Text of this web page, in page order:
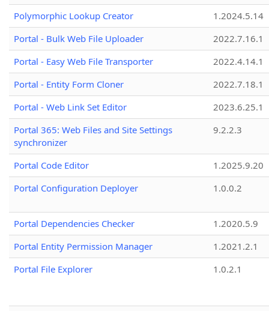
Polymorphic Lookup Creator
1.2024.5.14
Portal - Bulk Web File Uploader
2022.7.16.1
Portal - Easy Web File Transporter
2022.4.14.1
Portal - Entity Form Cloner
2022.7.18.1
Portal - Web Link Set Editor
2023.6.25.1
Portal 365: Web Files and Site Settings
synchronizer
9.2.2.3
Portal Code Editor
1.2025.9.20
Portal Configuration Deployer
1.0.0.2
Portal Dependencies Checker
1.2020.5.9
Portal Entity Permission Manager
1.2021.2.1
Portal File Explorer
1.0.2.1